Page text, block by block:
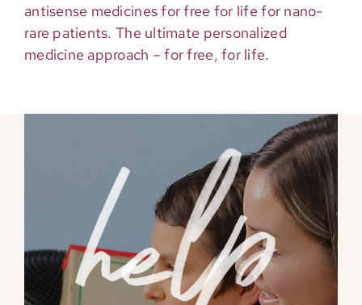
antisense medicines for free for life for nano-
rare patients. The ultimate personalized
medicine approach – for free, for life.